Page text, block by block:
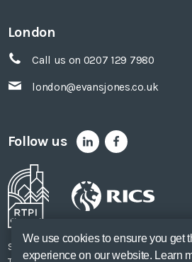
We use cookies to ensure you get
experience on our website. Learn
London
Call us on 0207 129 7980
london@evansjones.co.uk
Follow us
Sitemap Privacy Policy